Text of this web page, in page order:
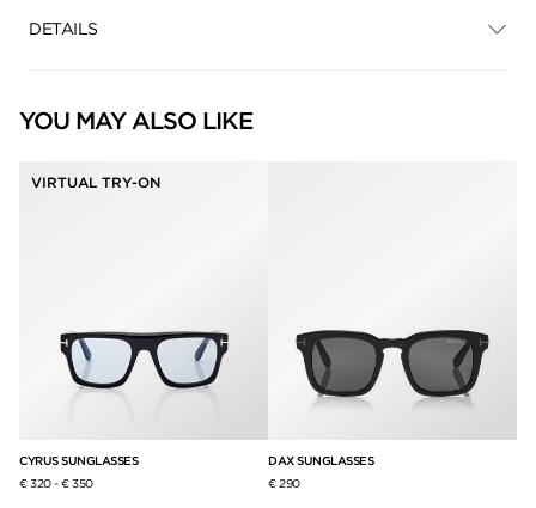
DETAILS
YOU MAY ALSO LIKE
VIRTUAL TRY-ON
CYRUS SUNGLASSES
€ 320-€ 350
DAX SUNGLASSES
€ 290